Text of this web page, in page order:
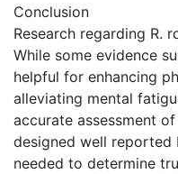
Conclusion
Research regarding R.
While some evidence
helpful for enhancing
alleviating mental
accurate assessment
designed well reported
needed to determine